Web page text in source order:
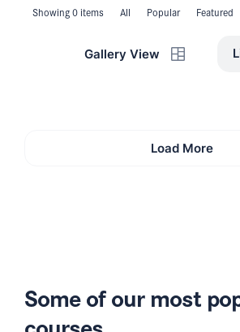
Showing 0 items All Popular Featured
Gallery View
Load More
Some of our most